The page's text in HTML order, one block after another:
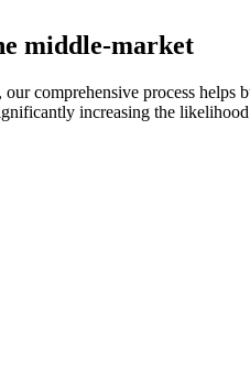
middle-market
comprehensive process
increasing the